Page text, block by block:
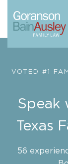
VOTED #1
Speak
Texas
56